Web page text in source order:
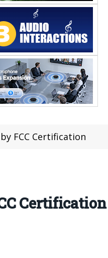
FCC Certification
Certification